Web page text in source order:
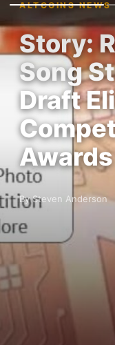
ALTCOINS NEWS
Story:
Song
Draft
By Steven Anderson